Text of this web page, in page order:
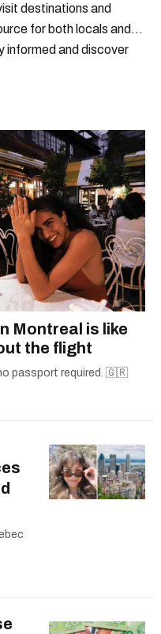
destinations and
for both locals and
informed and discover
Montreal is like
the flight
passport required. 🇬🇷